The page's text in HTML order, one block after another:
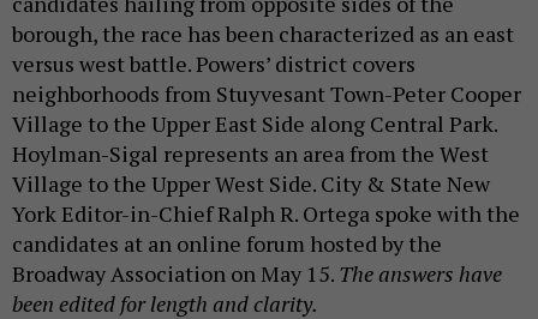
borough, the race has been characterized as an east
versus west battle. Powers’ district covers
neighborhoods from Stuyvesant Town-Peter Cooper
Village to the Upper East Side along Central Park.
Hoylman-Sigal represents an area from the West
Village to the Upper West Side. City & State New
York Editor-in-Chief Ralph R. Ortega spoke with the
candidates at an online forum hosted by the
Broadway Association on May 15. The answers have
been edited for length and clarity.